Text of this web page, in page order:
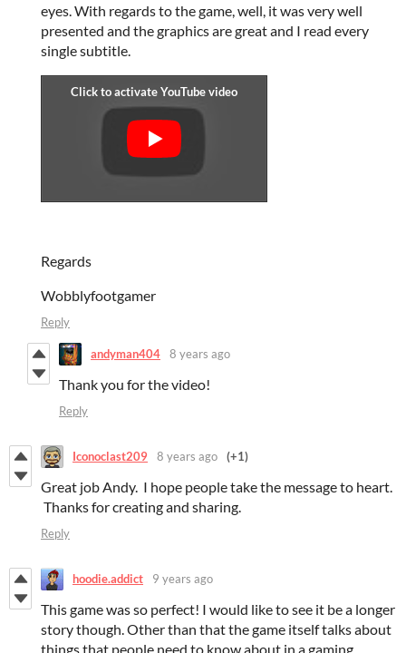
eyes. With regards to the game, well, it was very well
presented and the graphics are great and I read every
single subtitle.
Regards
Wobblyfootgamer
Reply
andyman404 8 years ago
Thank you for the video!
Reply
Iconoclast209 8 years ago (+1)
Great job Andy. I hope people take the message to heart.
Thanks for creating and sharing.
Reply
hoodie.addict 9 years ago
This game was so perfect! I would like to see it be a longer
story though. Other than that the game itself talks about
things that people need to know about in a gaming